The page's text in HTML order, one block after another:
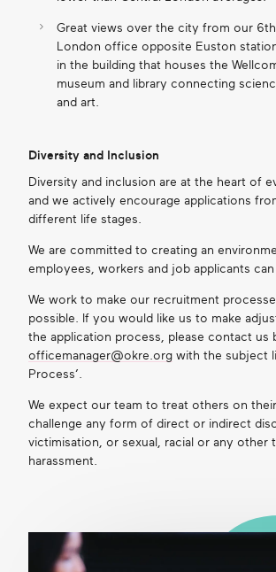
Great views over the city from our 6th
London office opposite Euston
in the building that houses the
museum and library connecting
and art.
Diversity and Inclusion
Diversity and inclusion are at the heart of
and we actively encourage applications
different life stages.
We are committed to creating an
employees, workers and job applicants
We work to make our recruitment
possible. If you would like us to make
the application process, please contact us
officemanager@okre.orgwith the subject
Process’.
We expect our team to treat others on
challenge any form of direct or indirect
victimisation, or sexual, racial or any other
harassment.